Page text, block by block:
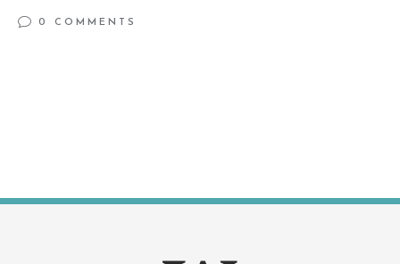
0 COMMENTS